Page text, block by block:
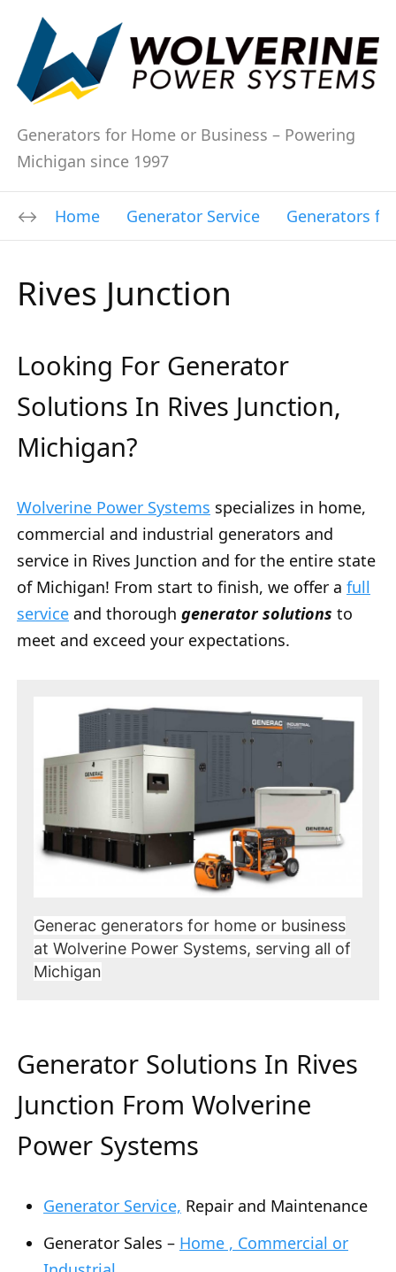
Generators for Home or Business – Powering
Michigan since 1997
Home Generator Service Generators
Rives Junction
Looking For Generator
Solutions In Rives Junction,
Michigan?
Wolverine Power Systems specializes in home,
commercial and industrial generators and
service in Rives Junction and for the entire state
of Michigan! From start to finish, we offer a full
service and thorough generator solutions to
meet and exceed your expectations.
Generac generators for home or business
at Wolverine Power Systems, serving all of
Michigan
Generator Solutions In Rives
Junction From Wolverine
Power Systems
Generator Service, Repair and Maintenance
Generator Sales – Home , Commercial or